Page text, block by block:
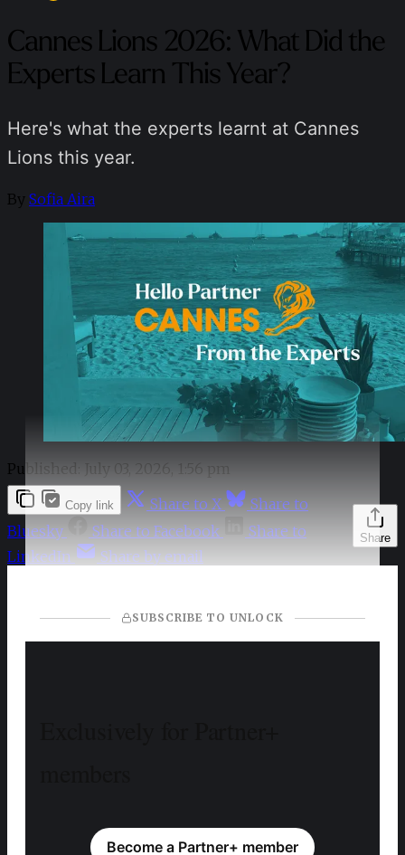
Cannes Lions 2026: What Did the
Experts Learn This Year?
Here's what the experts learnt at Cannes
Lions this year.
By Sofia Aira
Published: July 03, 2026, 1:56 pm
Share
Copy link Share to X
Share to
Bluesky
Share to Facebook
Share to
LinkedIn
Share by email
SUBSCRIBE TO UNLOCK
Become a Partner+ member